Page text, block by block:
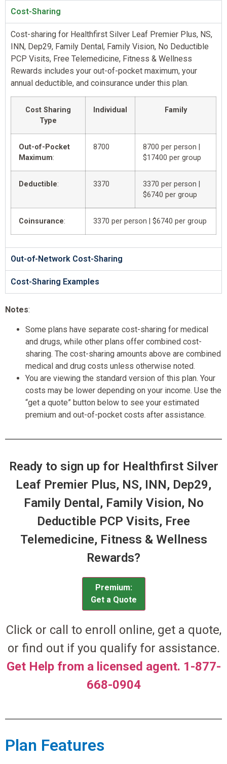
Cost-Sharing
Cost-sharing for Healthfirst Silver Leaf Premier Plus, NS,
INN, Dep29, Family Dental, Family Vision, No Deductible
PCP Visits, Free Telemedicine, Fitness & Wellness
Rewards includes your out-of-pocket maximum, your
annual deductible, and coinsurance under this plan.
Cost Sharing
Type
Individual Family
Out-of-Pocket
Maximum:
8700
8700 per person |
$17400 per group
Deductible: 3370
3370 per person |
$6740 per group
Coinsurance: 3370 per person | $6740 per group
Out-of-Network Cost-Sharing
Cost-Sharing Examples
Notes:
Some plans have separate cost-sharing for medical
and drugs, while other plans offer combined cost-
sharing. The cost-sharing amounts above are combined
medical and drug costs unless otherwise noted.
You are viewing the standard version of this plan. Your
costs may be lower depending on your income. Use the
“get a quote” button below to see your estimated
premium and out-of-pocket costs after assistance.
Ready to sign up for Healthfirst Silver
Leaf Premier Plus, NS, INN, Dep29,
Family Dental, Family Vision, No
Deductible PCP Visits, Free
Telemedicine, Fitness & Wellness
Rewards?
Premium:
Get a Quote
Click or call to enroll online, get a quote,
or find out if you qualify for assistance.
Get Help from a licensed agent. 1-877-
668-0904
Plan Features